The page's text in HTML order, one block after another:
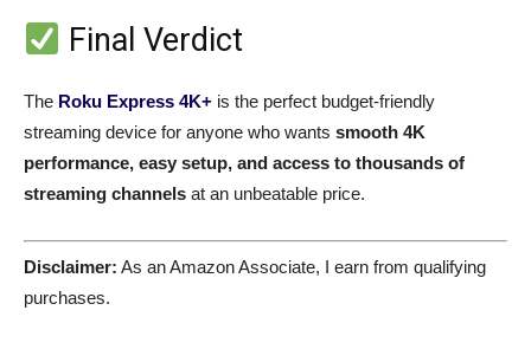
Final Verdict
The Roku Express 4K+ is the perfect budget-friendly
streaming device for anyone who wants smooth 4K
performance, easy setup, and access to thousands of
streaming channels at an unbeatable price.
Disclaimer: As an Amazon Associate, I earn from qualifying
purchases.